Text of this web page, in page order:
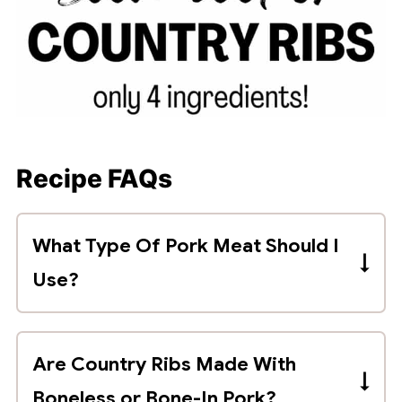
Recipe FAQs
What Type Of Pork Meat Should I
Use?
Country style ribs are made with
cut of meat is labeled "pork shoulder" or
"pork shoulder butt country ribs".
Are Country Ribs Made With